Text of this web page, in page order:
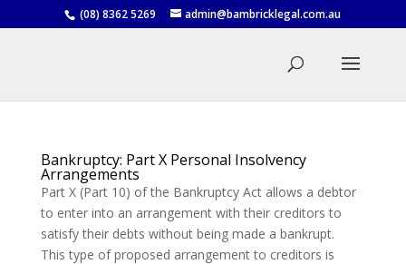
(08) 8362 5269 admin@bambricklegal.com.au
Bankruptcy: Part X Personal Insolvency
Arrangements
Part X (Part 10) of the Bankruptcy Act allows a debtor
to enter into an arrangement with their creditors to
satisfy their debts without being made a bankrupt.
This type of proposed arrangement to creditors is